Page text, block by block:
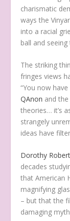
charismatic
ways the
into a racial
ball and
The striking
fringes views
“You now have
QAnon and
theories… it’s
strangely
ideas have
Dorothy
decades
that American
magnifying
– but that the
damaging